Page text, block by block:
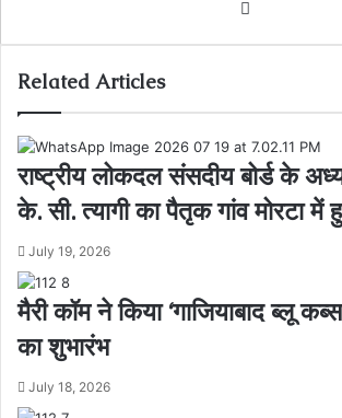
Related Articles
राष्ट्रीय लोकदल संसदीय बोर्ड के
के. सी. त्यागी का पैतृक गांव मोरटा में
July 19, 2026
मैरी कॉम ने किया ‘गाजियाबाद ब्लू
का शुभारंभ
July 18, 2026